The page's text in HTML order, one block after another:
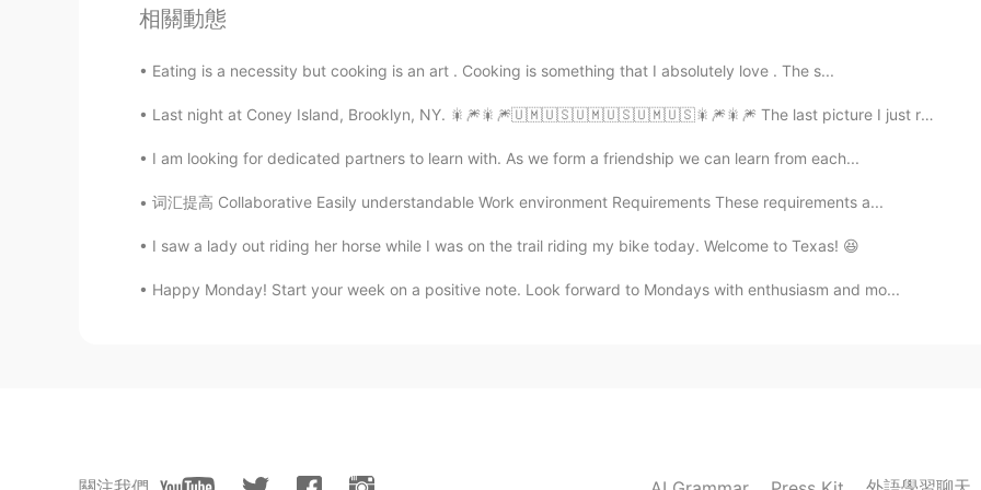
Having fun enjoying this day！
Graham 2019.10.21 13:17
Jason佳森
Wow, he has re-elected a few times, so that his reputation is so good in Canada right ?
相關動態
Eating is a necessity but cooking is an art . Cooking is something that I absolutely love . The s...
Last night at Coney Island, Brooklyn, NY. 🎇🎆🎇🎆🇺🇲🇺🇸🇺🇲🇺🇸🇺🇲🇺🇸🎇🎆🎇🎆 The last picture I just really li...
I am looking for dedicated partners to learn with. As we form a friendship we can learn from each...
词汇提高 Collaborative Easily understandable Work environment Requirements These requirements a...
I saw a lady out riding her horse while I was on the trail riding my bike today. Welcome to Texas! 😆
Happy Monday! Start your week on a positive note. Look forward to Mondays with enthusiasm and mo...